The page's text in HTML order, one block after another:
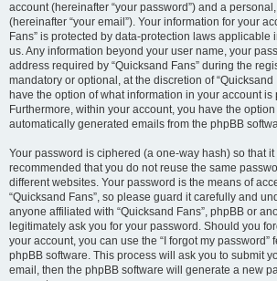
account (hereinafter “your password”) and a
(hereinafter “your email”). Your information for your
Fans” is protected by data-protection laws applicable
us. Any information beyond your user name, your
address required by “Quicksand Fans” during the
mandatory or optional, at the discretion of “Quicksand
have the option of what information in your account
Furthermore, within your account, you have the
automatically generated emails from the phpBB
Your password is ciphered (a one-way hash) so that
recommended that you do not reuse the same
different websites. Your password is the means of
“Quicksand Fans”, so please guard it carefully and
anyone affiliated with “Quicksand Fans”, phpBB or
legitimately ask you for your password. Should you
your account, you can use the “I forgot my password”
phpBB software. This process will ask you to submit
email, then the phpBB software will generate a new